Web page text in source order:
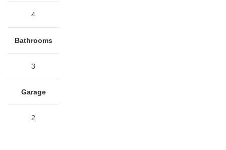
4
Bathrooms
3
Garage
2